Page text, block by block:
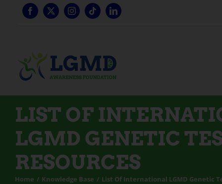
LIST OF
LGMD GENETIC
RESOURCES
Home Knowledge Base List Of International LGMD Genetic